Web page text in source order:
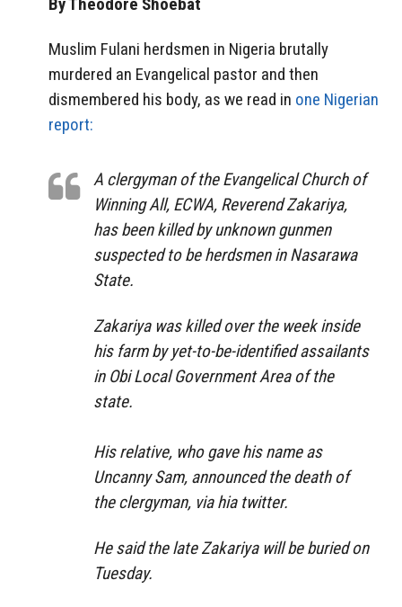
Muslim Fulani herdsmen in Nigeria brutally
murdered an Evangelical pastor and then
dismembered his body, as we read in one Nigerian
report:
A clergyman of the Evangelical Church of
Winning All, ECWA, Reverend Zakariya,
has been killed by unknown gunmen
suspected to be herdsmen in Nasarawa
State.
Zakariya was killed over the week inside
his farm by yet-to-be-identified assailants
in Obi Local Government Area of the
state.
His relative, who gave his name as
Uncanny Sam, announced the death of
the clergyman, via hia twitter.
He said the late Zakariya will be buried on
Tuesday.